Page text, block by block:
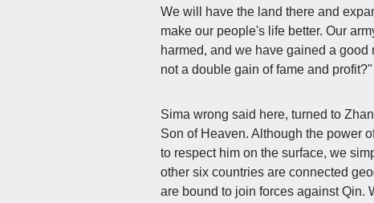
We will have the land there and
make our people's life better. Our
harmed, and we have gained a
not a double gain of fame and profit?"
Sima wrong said here, turned to
Son of Heaven. Although the power
to respect him on the surface, we
other six countries are connected
are bound to join forces against Qin.